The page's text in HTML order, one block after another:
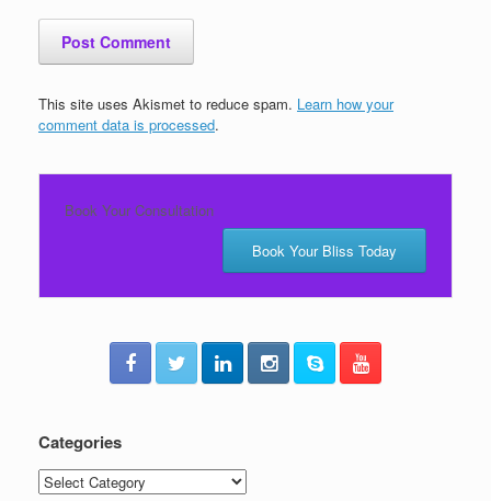
This site uses Akismet to reduce spam. Learn how your
comment data is processed.
Book Your Consultation
Book Your Bliss Today
Categories
Categories